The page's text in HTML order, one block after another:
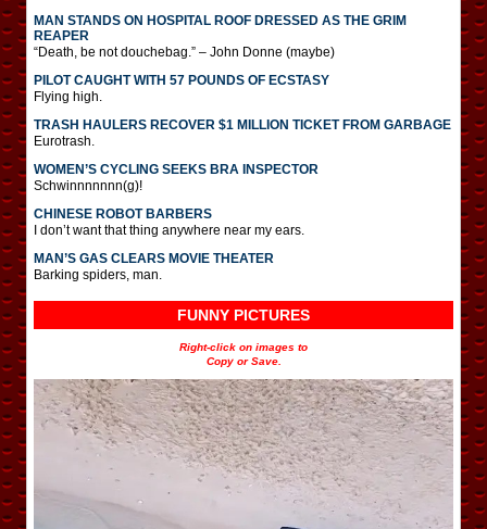
MAN STANDS ON HOSPITAL ROOF DRESSED AS THE GRIM
REAPER
“Death, be not douchebag.” – John Donne (maybe)
PILOT CAUGHT WITH 57 POUNDS OF ECSTASY
Flying high.
TRASH HAULERS RECOVER $1 MILLION TICKET FROM GARBAGE
Eurotrash.
WOMEN’S CYCLING SEEKS BRA INSPECTOR
Schwinnnnnnn(g)!
CHINESE ROBOT BARBERS
I don’t want that thing anywhere near my ears.
MAN’S GAS CLEARS MOVIE THEATER
Barking spiders, man.
FUNNY PICTURES
Right-click on images to
Copy or Save.